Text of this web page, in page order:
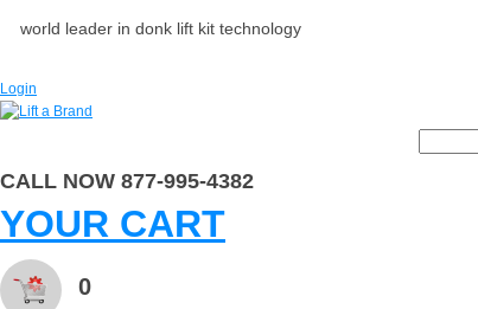
world leader in donk lift kit technology
Login
CALL NOW 877-995-4382
YOUR CART
0